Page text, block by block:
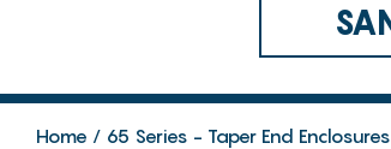
Home 65 Series - Taper End